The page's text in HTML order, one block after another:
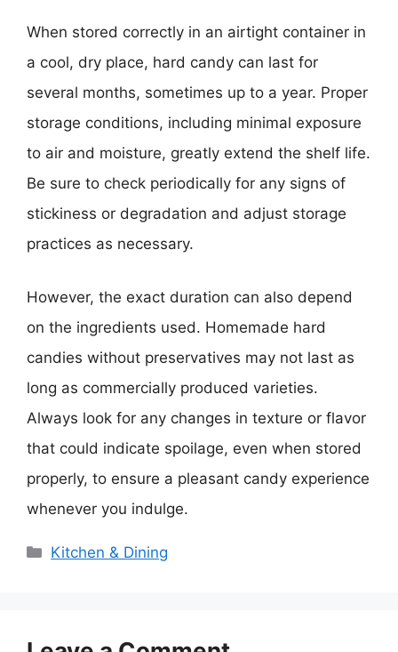
When stored correctly in an airtight container in
a cool, dry place, hard candy can last for
several months, sometimes up to a year. Proper
storage conditions, including minimal exposure
to air and moisture, greatly extend the shelf life.
Be sure to check periodically for any signs of
stickiness or degradation and adjust storage
practices as necessary.
However, the exact duration can also depend
on the ingredients used. Homemade hard
candies without preservatives may not last as
long as commercially produced varieties.
Always look for any changes in texture or flavor
that could indicate spoilage, even when stored
properly, to ensure a pleasant candy experience
whenever you indulge.
Categories
Kitchen & Dining